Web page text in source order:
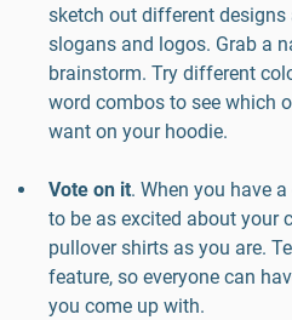
sketch out different
slogans and logos. Grab a
brainstorm. Try different
word combos to see which
want on your hoodie.
Vote on it. When you have
to be as excited about your
pullover shirts as you are.
feature, so everyone can
you come up with.